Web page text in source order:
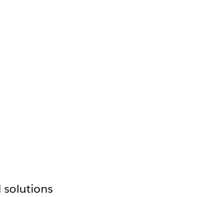
solutions